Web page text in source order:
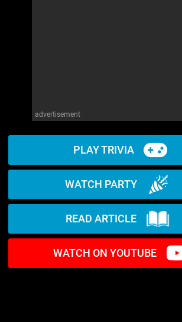
advertisement
PLAY TRIVIA
WATCH PARTY
READ ARTICLE
WATCH ON YOUTUBE